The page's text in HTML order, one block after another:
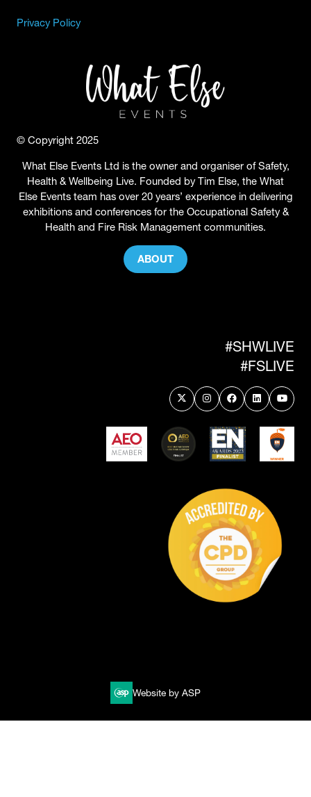
Privacy Policy
© Copyright 2025
What Else Events Ltd is the owner and organiser of Safety,
Health & Wellbeing Live. Founded by Tim Else, the What
Else Events team has over 20 years’ experience in delivering
exhibitions and conferences for the Occupational Safety &
Health and Fire Risk Management communities.
ABOUT
(OPENS
#SHWLIVE
#FSLIVE
Website by ASP